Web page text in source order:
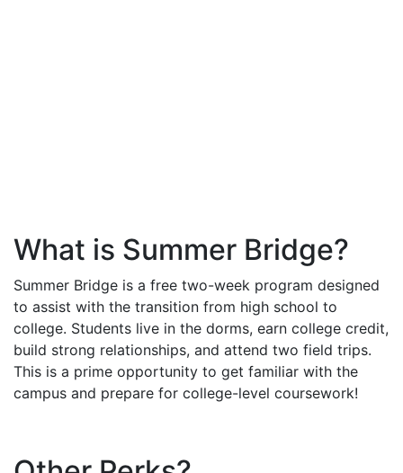
What is Summer Bridge?
Summer Bridge is a free two-week program designed
to assist with the transition from high school to
college. Students live in the dorms, earn college credit,
build strong relationships, and attend two field trips.
This is a prime opportunity to get familiar with the
campus and prepare for college-level coursework!